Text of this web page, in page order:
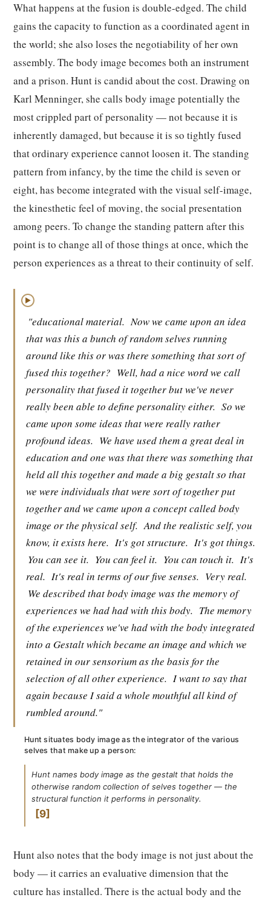
What happens at the fusion is double-edged. The child
gains the capacity to function as a coordinated agent in
the world; she also loses the negotiability of her own
assembly. The body image becomes both an instrument
and a prison. Hunt is candid about the cost. Drawing on
Karl Menninger, she calls body image potentially the
most crippled part of personality — not because it is
inherently damaged, but because it is so tightly fused
that ordinary experience cannot loosen it. The standing
pattern from infancy, by the time the child is seven or
eight, has become integrated with the visual self-image,
the kinesthetic feel of moving, the social presentation
among peers. To change the standing pattern after this
point is to change all of those things at once, which the
person experiences as a threat to their continuity of self.
▶
"educational material. Now we came upon an idea
that was this a bunch of random selves running
around like this or was there something that sort of
fused this together? Well, had a nice word we call
personality that fused it together but we've never
really been able to define personality either. So we
came upon some ideas that were really rather
profound ideas. We have used them a great deal in
education and one was that there was something that
held all this together and made a big gestalt so that
we were individuals that were sort of together put
together and we came upon a concept called body
image or the physical self. And the realistic self, you
know, it exists here. It's got structure. It's got things.
You can see it. You can feel it. You can touch it. It's
real. It's real in terms of our five senses. Very real.
We described that body image was the memory of
experiences we had had with this body. The memory
of the experiences we've had with the body integrated
into a Gestalt which became an image and which we
retained in our sensorium as the basis for the
selection of all other experience. I want to say that
again because I said a whole mouthful all kind of
rumbled around."
Hunt situates body image as the integrator of the various
selves that make up a person:
Hunt names body image as the gestalt that holds the
otherwise random collection of selves together — the
structural function it performs in personality.
9
Hunt also notes that the body image is not just about the
body — it carries an evaluative dimension that the
culture has installed. There is the actual body and the